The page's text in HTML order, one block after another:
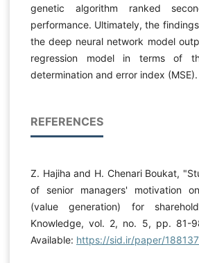
genetic algorithm ranked
performance. Ultimately, the
the deep neural network model
regression model in terms of
determination and error index (MSE).
REFERENCES
Z. Hajiha and H. Chenari Boukat,
of senior managers' motivation
(value generation) for
Knowledge, vol. 2, no. 5, pp. 81-
Available: https://sid.ir/paper/